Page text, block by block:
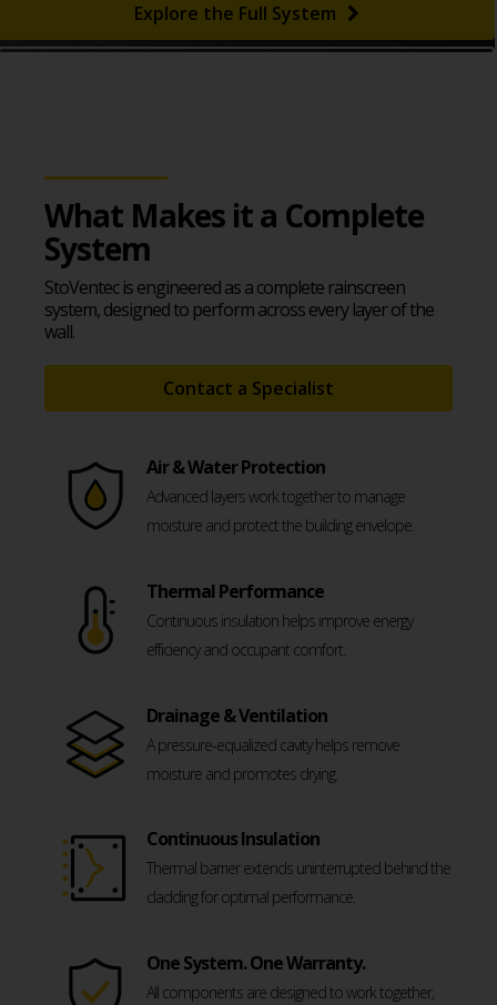
Explore the Full System
What Makes it a Complete
System
StoVentec is engineered as a complete rainscreen
system, designed to perform across every layer of the
wall.
Contact a Specialist
Air & Water Protection
Advanced layers work together to manage
moisture and protect the building envelope.
Thermal Performance
Continuous insulation helps improve energy
efficiency and occupant comfort.
Drainage & Ventilation
A pressure-equalized cavity helps remove
moisture and promotes drying.
Continuous Insulation
Thermal barrier extends uninterrupted behind the
cladding for optimal performance.
One System. One Warranty.
All components are designed to work together,